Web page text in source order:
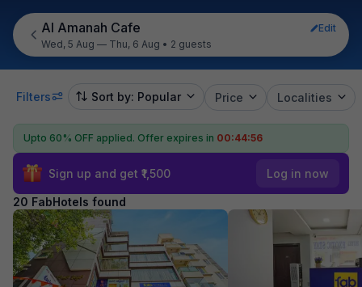
Al Amanah Cafe
Edit
Wed, 5 Aug — Thu, 6 Aug • 2 guests
Filters Sort by: Popular Price Localities
Upto 60% OFF applied. Offer expires in 00:44:55
Sign up and get ₹1,500 Log in now
20 FabHotels found